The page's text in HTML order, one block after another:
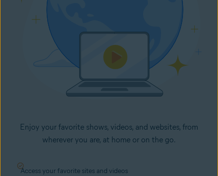
Enjoy your favorite shows, videos, and websites, from
wherever you are, at home or on the go.
Access your favorite sites and videos